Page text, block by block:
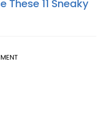
These 11 Sneaky